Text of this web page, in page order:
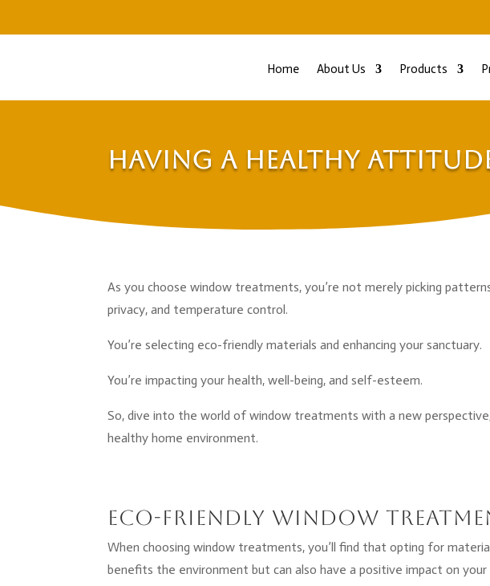
Home About Us Products
Having a Healthy
As you choose window treatments, you’re not merely picking
privacy, and temperature control.
You’re selecting eco-friendly materials and enhancing your sanctuary.
You’re impacting your health, well-being, and self-esteem.
So, dive into the world of window treatments with a new
healthy home environment.
Eco-Friendly Window
When choosing window treatments, you’ll find that opting for
benefits the environment but can also have a positive impact on your